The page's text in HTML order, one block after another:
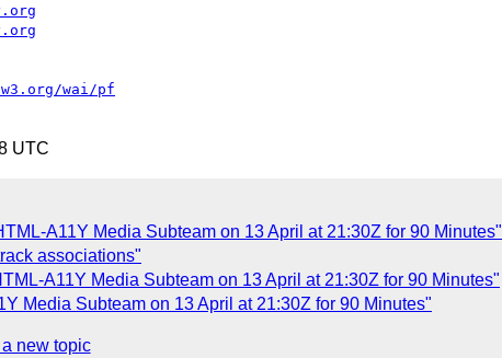
wai/pf
UTC
A11Y Media Subteam on 13 April at 21:30Z for 90 Minutes"
associations"
A11Y Media Subteam on 13 April at 21:30Z for 90 Minutes"
Media Subteam on 13 April at 21:30Z for 90 Minutes"
new topic